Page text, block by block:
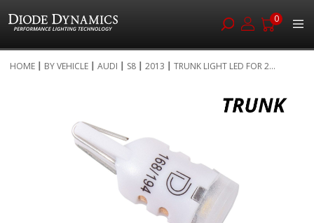
0
to
HOME BY VEHICLE AUDI S8 2013 TRUNK LIGHT LED FOR 2...